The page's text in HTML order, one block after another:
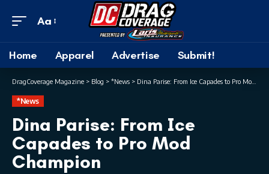
Aa
Home Apparel Advertise Submit!
DragCoverage Magazine > Blog > *News > Dina Parise: From Ice Capades to Pro Mod Champion
*News
Dina Parise: From Ice
Capades to Pro Mod
Champion